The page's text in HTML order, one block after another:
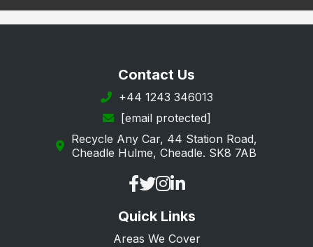
Merton
Richmond upon Thames
Sutton
Contact Us
+44 1243 346013
[email protected]
Recycle Any Car, 44 Station Road,
Cheadle Hulme, Cheadle. SK8 7AB
Quick Links
Areas We Cover